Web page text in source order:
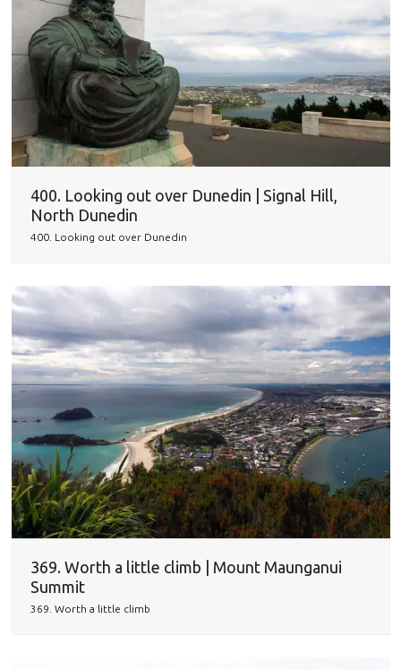
400. Looking out over Dunedin | Signal Hill,
North Dunedin
400. Looking out over Dunedin
369. Worth a little climb | Mount Maunganui
Summit
369. Worth a little climb